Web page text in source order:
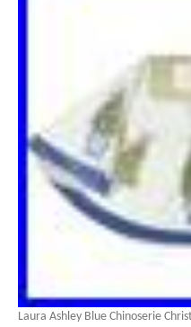
Laura Ashley Blue Chinoserie